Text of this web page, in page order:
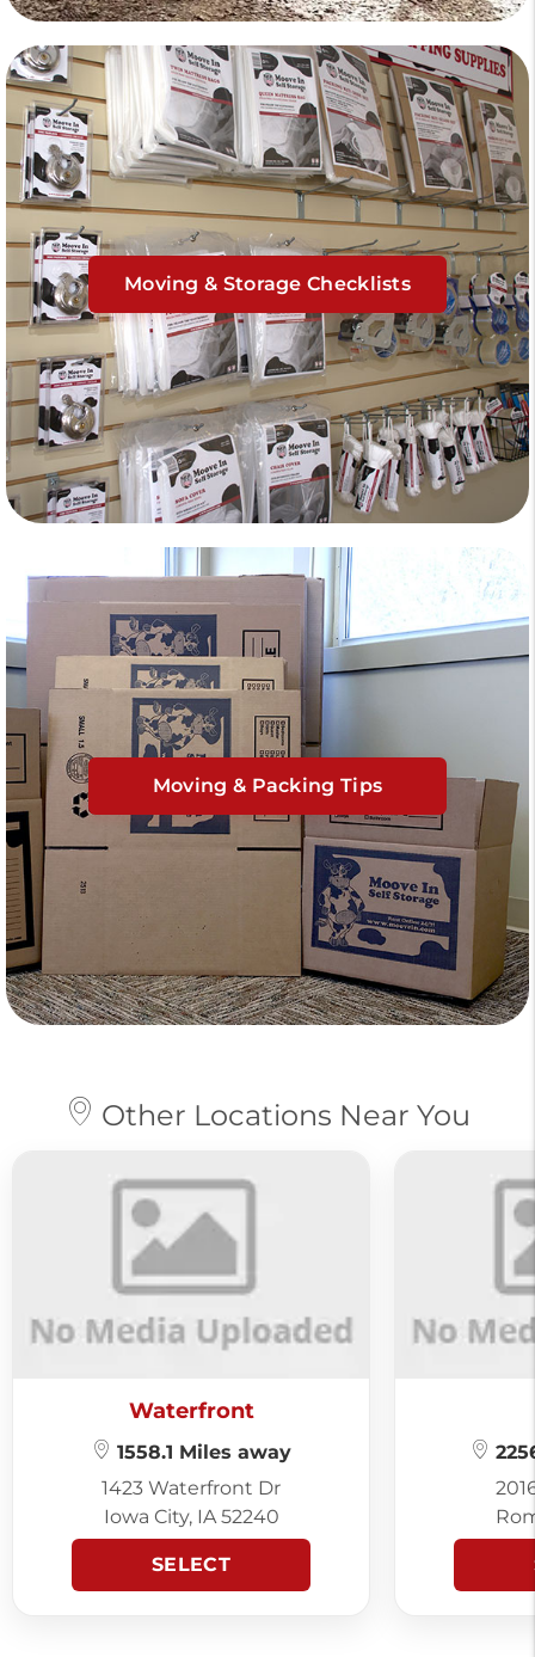
Moving & Storage Checklists
Moving & Packing Tips
Other Locations Near You
Waterfront
1558.1 Miles away
1423 Waterfront Dr
Iowa City, IA 52240
SELECT